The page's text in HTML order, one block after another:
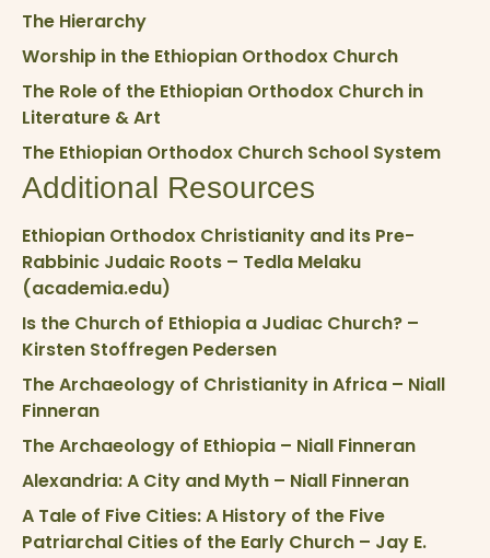
The Hierarchy
Worship in the Ethiopian Orthodox Church
The Role of the Ethiopian Orthodox Church in
Literature & Art
The Ethiopian Orthodox Church School System
Additional Resources
Ethiopian Orthodox Christianity and its Pre-
Rabbinic Judaic Roots – Tedla Melaku
(academia.edu)
Is the Church of Ethiopia a Judiac Church? –
Kirsten Stoffregen Pedersen
The Archaeology of Christianity in Africa – Niall
Finneran
The Archaeology of Ethiopia – Niall Finneran
Alexandria: A City and Myth – Niall Finneran
A Tale of Five Cities: A History of the Five
Patriarchal Cities of the Early Church – Jay E.